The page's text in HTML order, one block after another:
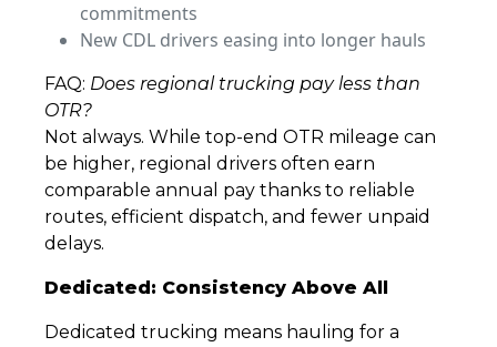
commitments
New CDL drivers easing into longer hauls
FAQ: Does regional trucking pay less than
OTR?
Not always. While top-end OTR mileage can
be higher, regional drivers often earn
comparable annual pay thanks to reliable
routes, efficient dispatch, and fewer unpaid
delays.
Dedicated: Consistency Above All
Dedicated trucking means hauling for a